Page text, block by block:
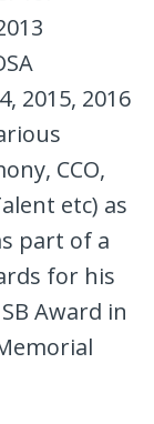
2015, 2016
CCO,
etc) as
part of a
for his
Award in